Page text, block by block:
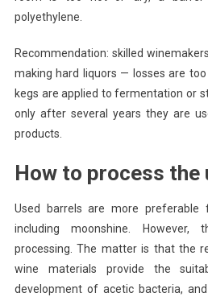
polyethylene.
Recommendation: skilled
making hard liquors — losses are
kegs are applied to fermentation or
only after several years they are
products.
How to process the
Used barrels are more preferable
including moonshine. However,
processing. The matter is that the
wine materials provide the
development of acetic bacteria,